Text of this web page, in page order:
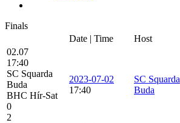
Finals
Date | Time
Host
02.07
17:40
SC Squarda
Buda
BHC Hír-Sat
0
2
2023-07-02
17:40
SC Squarda
Buda